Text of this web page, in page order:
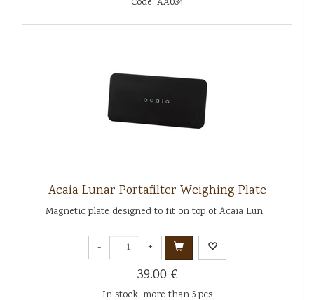
Acaia Lunar Portafilter Weighing Plate
Magnetic plate designed to fit on top of Acaia Lun...
- +
39.00 €
In stock: more than 5 pcs